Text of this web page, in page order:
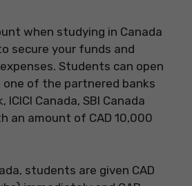
when studying in Canada
secure your funds and
Students can open
of the partnered banks
ICICI Canada, SBI Canada
an amount of CAD 10,000
students are given CAD